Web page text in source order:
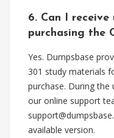
6. Can I
purchasing the
Yes. Dumpsbase
301 study materials
purchase. During
our online support
available version.